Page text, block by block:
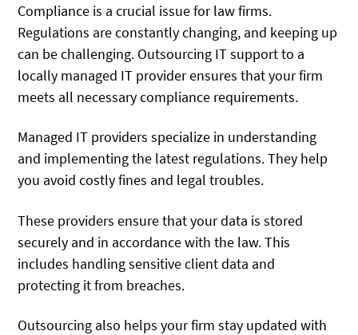
Compliance is a crucial issue for law firms.
Regulations are constantly changing, and keeping up
can be challenging. Outsourcing IT support to a
locally managed IT provider ensures that your firm
meets all necessary compliance requirements.
Managed IT providers specialize in understanding
and implementing the latest regulations. They help
you avoid costly fines and legal troubles.
These providers ensure that your data is stored
securely and in accordance with the law. This
includes handling sensitive client data and
protecting it from breaches.
Outsourcing also helps your firm stay updated with